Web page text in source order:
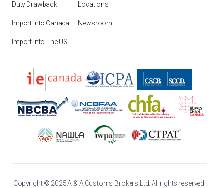
Duty Drawback
Import into Canada
Import into The US
Locations
Newsroom
Copyright © 2025 A & A Customs Brokers Ltd. All rights reserved.